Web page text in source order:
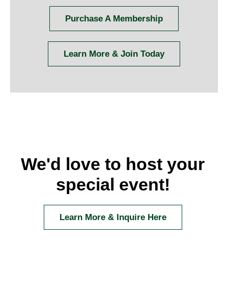
Purchase A Membership
Learn More & Join Today
We'd love to host your
special event!
Learn More & Inquire Here